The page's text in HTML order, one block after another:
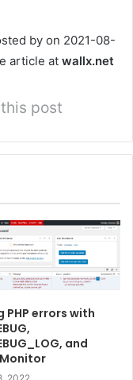
by on 2021-08-
article at wallx.net
post
PHP errors with
and